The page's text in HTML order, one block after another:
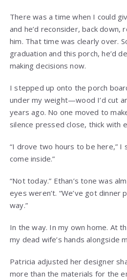
There was a time when I could
and he’d reconsider, back down,
him. That time was clearly over.
graduation and this porch, he’d
making decisions now.
I stepped up onto the porch
under my weight—wood I’d cut
years ago. No one moved to
silence pressed close, thick with
“I drove two hours to be here,” I
come inside.”
“Not today.” Ethan’s tone was
eyes weren’t. “We’ve got dinner
way.”
In the way. In my own home. At
my dead wife’s hands alongside
Patricia adjusted her designer
more than the materials for the